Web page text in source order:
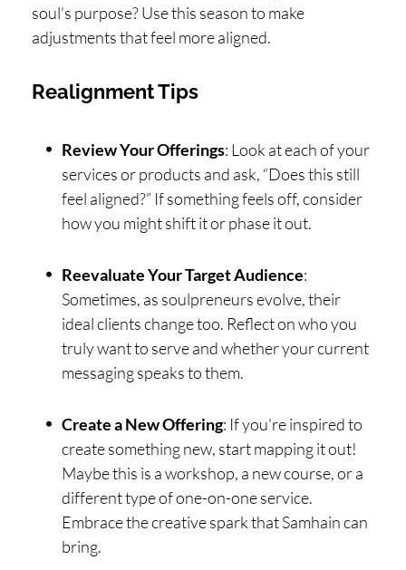
soul’s purpose? Use this season to make
adjustments that feel more aligned.
Realignment Tips
Review Your Offerings: Look at each of your
services or products and ask, “Does this still
feel aligned?” If something feels off, consider
how you might shift it or phase it out.
Reevaluate Your Target Audience:
Sometimes, as soulpreneurs evolve, their
ideal clients change too. Reflect on who you
truly want to serve and whether your current
messaging speaks to them.
Create a New Offering: If you’re inspired to
create something new, start mapping it out!
Maybe this is a workshop, a new course, or a
different type of one-on-one service.
Embrace the creative spark that Samhain can
bring.